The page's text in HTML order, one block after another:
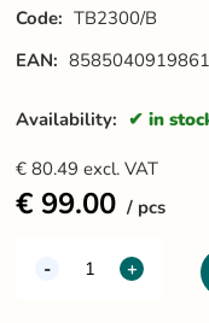
Code: TB2300/B
EAN: 8585040919861
Availability: in
€80.49 excl. VAT
€ 99.00 pcs